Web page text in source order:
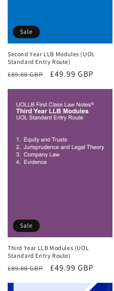
Sale
Second Year LLB Modules (UOL
Standard Entry Route)
Regular
£89.88 GBP
Sale
£49.99 GBP
Sale
Third Year LLB Modules (UOL
Standard Entry Route)
Regular
£89.88 GBP
Sale
£49.99 GBP